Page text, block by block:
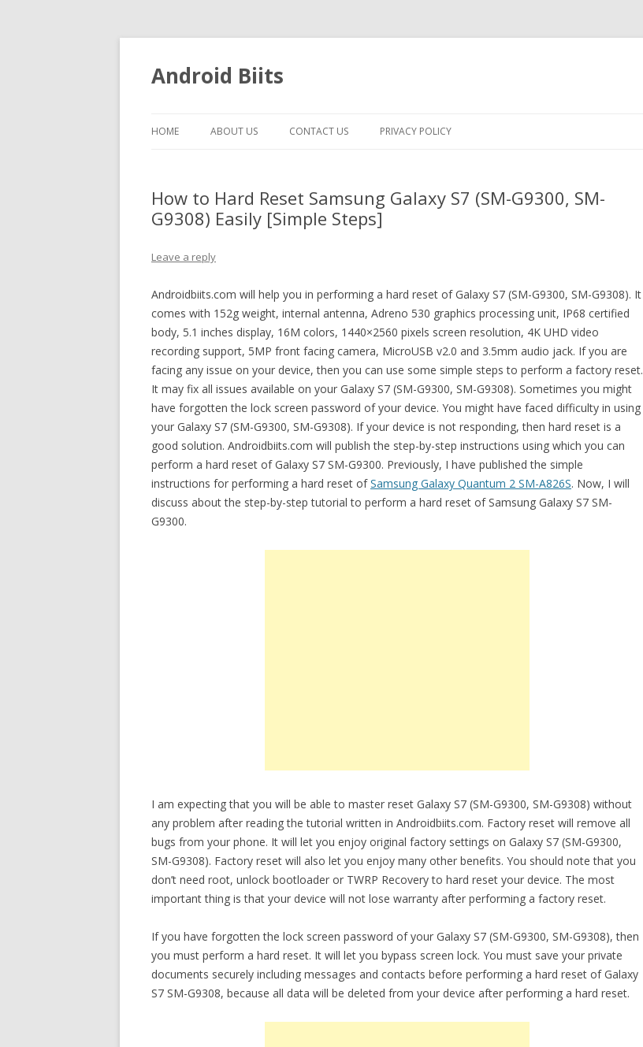
Android Biits
HOME ABOUT US CONTACT US PRIVACY POLICY
How to Hard Reset Samsung Galaxy S7 (SM-G9300, SM-
G9308) Easily [Simple Steps]
Leave a reply
Androidbiits.com will help you in performing a hard reset of Galaxy S7 (SM-G9300, SM-G9308). It
comes with 152g weight, internal antenna, Adreno 530 graphics processing unit, IP68 certified
body, 5.1 inches display, 16M colors, 1440×2560 pixels screen resolution, 4K UHD video
recording support, 5MP front facing camera, MicroUSB v2.0 and 3.5mm audio jack. If you are
facing any issue on your device, then you can use some simple steps to perform a factory reset.
It may fix all issues available on your Galaxy S7 (SM-G9300, SM-G9308). Sometimes you might
have forgotten the lock screen password of your device. You might have faced difficulty in using
your Galaxy S7 (SM-G9300, SM-G9308). If your device is not responding, then hard reset is a
good solution. Androidbiits.com will publish the step-by-step instructions using which you can
perform a hard reset of Galaxy S7 SM-G9300. Previously, I have published the simple
instructions for performing a hard reset ofSamsung Galaxy Quantum 2 SM-A826S. Now, I will
discuss about the step-by-step tutorial to perform a hard reset of Samsung Galaxy S7 SM-
G9300.
I am expecting that you will be able to master reset Galaxy S7 (SM-G9300, SM-G9308) without
any problem after reading the tutorial written in Androidbiits.com. Factory reset will remove all
bugs from your phone. It will let you enjoy original factory settings on Galaxy S7 (SM-G9300,
SM-G9308). Factory reset will also let you enjoy many other benefits. You should note that you
don’t need root, unlock bootloader or TWRP Recovery to hard reset your device. The most
important thing is that your device will not lose warranty after performing a factory reset.
If you have forgotten the lock screen password of your Galaxy S7 (SM-G9300, SM-G9308), then
you must perform a hard reset. It will let you bypass screen lock. You must save your private
documents securely including messages and contacts before performing a hard reset of Galaxy
S7 SM-G9308, because all data will be deleted from your device after performing a hard reset.